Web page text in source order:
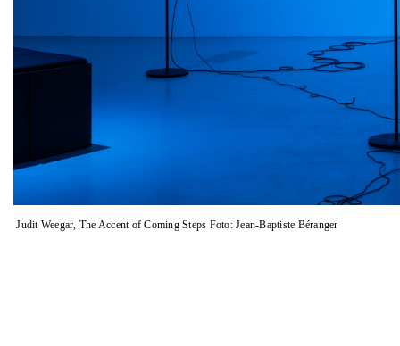
Judit Weegar, The Accent of Coming Steps Foto: Jean-Baptiste Béranger